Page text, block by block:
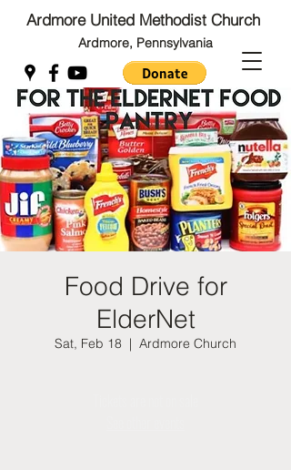
Ardmore United Methodist Church
Ardmore, Pennsylvania
Back to Top
Back to Top
Food Drive for
ElderNet
Sat, Feb 18
  |
Ardmore Church